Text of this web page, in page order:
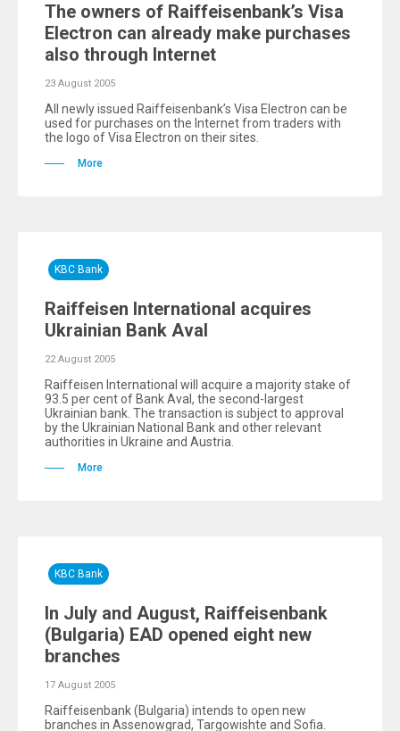
The owners of Raiffeisenbank’s Visa
Еlectron can already make purchases
also through Internet
23 August 2005
All newly issued Raiffeisenbank’s Visa Electron can be
used for purchases on the Internet from traders with
the logo of Visa Electron on their sites.
More
KBC Bank
Raiffeisen International acquires
Ukrainian Bank Aval
22 August 2005
Raiffeisen International will acquire a majority stake of
93.5 per cent of Bank Aval, the second-largest
Ukrainian bank. The transaction is subject to approval
by the Ukrainian National Bank and other relevant
authorities in Ukraine and Austria.
More
KBC Bank
In July and August, Raiffeisenbank
(Bulgaria) EAD opened eight new
branches
17 August 2005
Raiffeisenbank (Bulgaria) intends to open new
branches in Assenowgrad, Targowishte and Sofia.